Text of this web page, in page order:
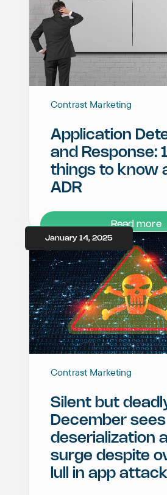
Contrast Marketing
Application
and Response:
things to know
ADR
Read more
January 14, 2025
Contrast Marketing
Silent but
December sees
deserialization
surge despite
lull in app